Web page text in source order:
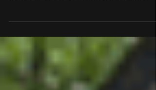
digital skills training, today announced the